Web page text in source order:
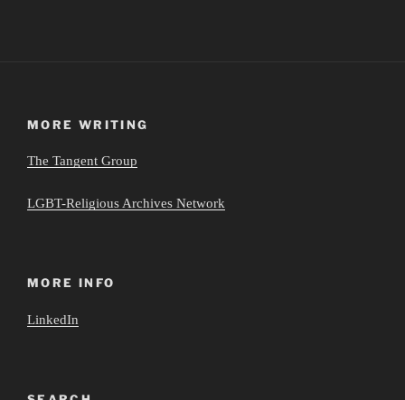
MORE WRITING
The Tangent Group
LGBT-Religious Archives Network
MORE INFO
LinkedIn